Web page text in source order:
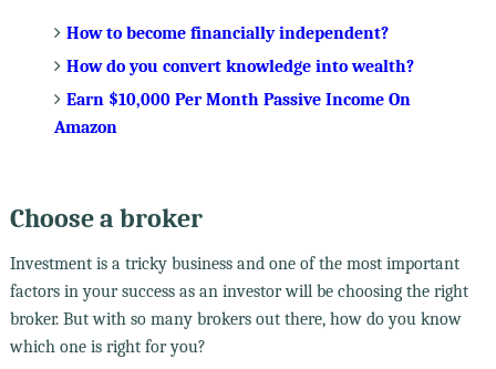
How to become financially independent?
How do you convert knowledge into wealth?
Earn $10,000 Per Month Passive Income On
Amazon
Choose a broker
Investment is a tricky business and one of the most important
factors in your success as an investor will be choosing the right
broker. But with so many brokers out there, how do you know
which one is right for you?